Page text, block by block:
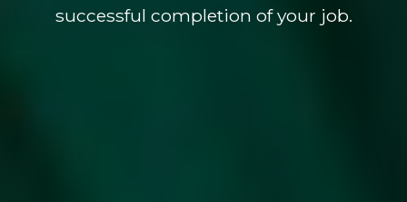
successful completion of your job.